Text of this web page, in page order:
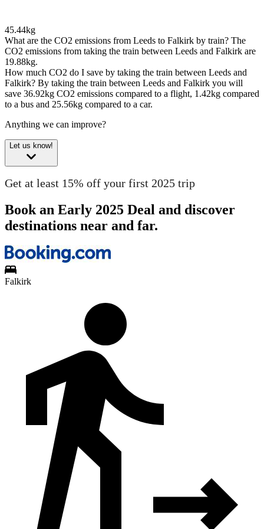
45.44kg
What are the CO2 emissions from Leeds to Falkirk by train? The
CO2 emissions from taking the train between Leeds and Falkirk are
19.88kg.
How much CO2 do I save by taking the train between Leeds and
Falkirk? By taking the train between Leeds and Falkirk you will
save 36.92kg CO2 emissions compared to a flight, 1.42kg compared
to a bus and 25.56kg compared to a car.
Anything we can improve?
Let us know!
Get at least 15% off your first 2025 trip
Book an Early 2025 Deal and discover
destinations near and far.
Falkirk